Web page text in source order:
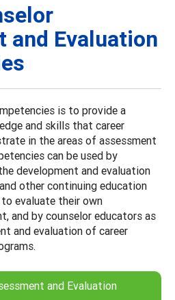
and Evaluation
is to provide a
and skills that career
in the areas of assessment
can be used by
development and evaluation
other continuing education
evaluate their own
and by counselor educators as
and evaluation of career
and Evaluation